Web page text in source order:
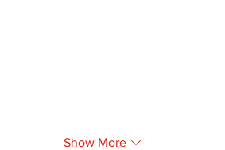
Show More